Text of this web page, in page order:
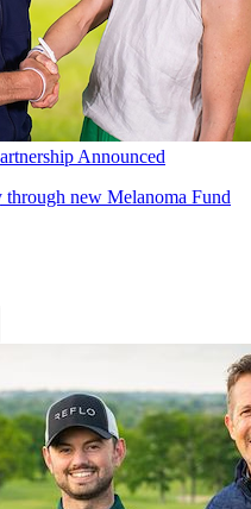
Announced
through new Melanoma Fund